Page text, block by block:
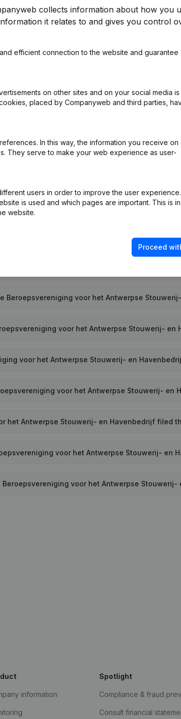
Stouwerij- en Havenbedrijf
of Association (Translation, Coordination, Other
Beroepsvereniging voor het Antwerpse
voor het Antwerpse Stouwerij- en
voor het Antwerpse Stouwerij- en
voor het Antwerpse Stouwerij- en
het Antwerpse Stouwerij- en Havenbedrijf filed
voor het Antwerpse Stouwerij- en
voor het Antwerpse Stouwerij-
collects information about how you
it relates to and gives you control
efficient connection to the website and guarantee
on other sites and on your social media is
placed by Companyweb and third parties,
In this way, the information you receive on
They serve to make your web experience as user-
users in order to improve the user experience.
is used and which pages are important. This is in
website.
Proceed
information
Spotlight
Compliance & fraud
Consult financial